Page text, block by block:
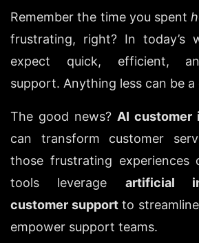
Remember the time you spent
frustrating, right? In today’s
expect quick, efficient,
support. Anything less can be a
The good news? AI customer
can transform customer
those frustrating experiences
tools leverage artificial
customer support to
empower support teams.